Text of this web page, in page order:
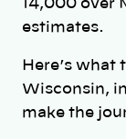
14,000 over
estimates.
Here’s
Wisconsin,
make the